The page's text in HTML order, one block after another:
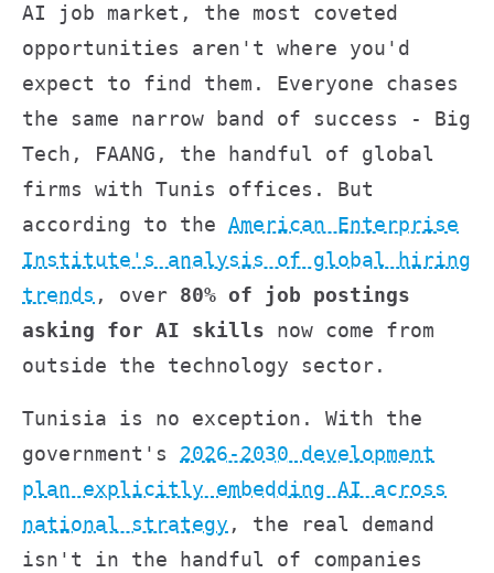
AI job market, the most coveted
opportunities aren't where you'd
expect to find them. Everyone chases
the same narrow band of success - Big
Tech, FAANG, the handful of global
firms with Tunis offices. But
according to the American Enterprise
Institute's analysis of global hiring
trends , over 80% of job postings
asking for AI skills now come from
outside the technology sector.
Tunisia is no exception. With the
government's 2026-2030 development
plan explicitly embedding AI across
national strategy , the real demand
isn't in the handful of companies